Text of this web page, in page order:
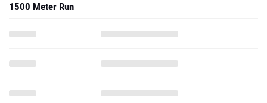
1500 Meter Run